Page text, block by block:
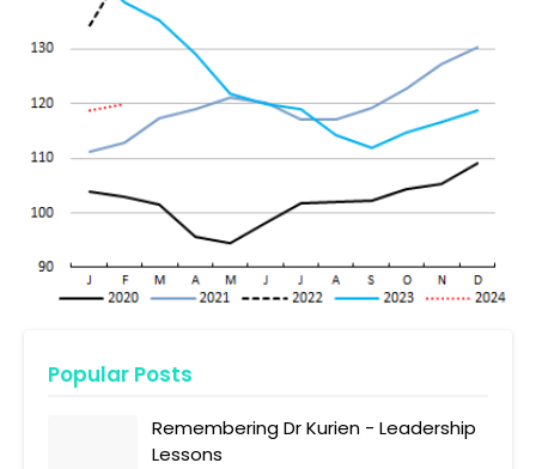
Popular Posts
Remembering Dr Kurien - Leadership
Lessons